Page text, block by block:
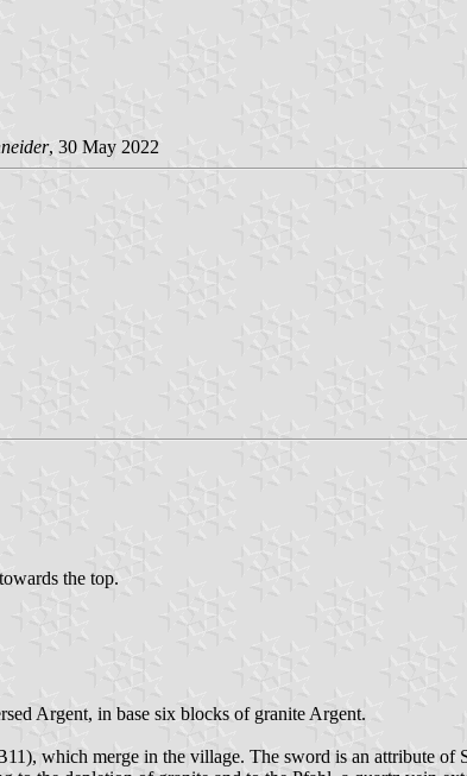
, 30 May 2022
the top.
Argent, in base six blocks of granite Argent.
which merge in the village. The sword is an attribute